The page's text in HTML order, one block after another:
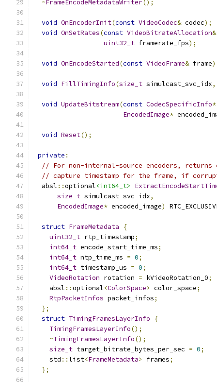
~FrameEncodeMetadataWriter();
void OnEncoderInit(const VideoCodec& codec);
void OnSetRates(const VideoBitrateAllocation&
uint32_t framerate_fps);
void OnEncodeStarted(const VideoFrame& frame
void FillTimingInfo(size_t simulcast_svc_idx,
void UpdateBitstream(const CodecSpecificInfo*
EncodedImage*
void Reset();
private :
// For non-internal-source encoders, returns
// capture timestamp for the frame, if
  absl
::optional<int64_t>
size_t simulcast_svc_idx,
EncodedImage* encoded_image)
struct FrameMetadata
{
uint32_t rtp_timestamp;
int64_t encode_start_time_ms;
int64_t ntp_time_ms = 0;
int64_t timestamp_us = 0;
VideoRotation rotation = kVideoRotation_0;
    absl
::optional<ColorSpace> color_space;
RtpPacketInfos packet_infos;
};
struct TimingFramesLayerInfo
{
TimingFramesLayerInfo();
~TimingFramesLayerInfo();
size_t target_bitrate_bytes_per_sec = 0;
    std
::list<FrameMetadata> frames;
};